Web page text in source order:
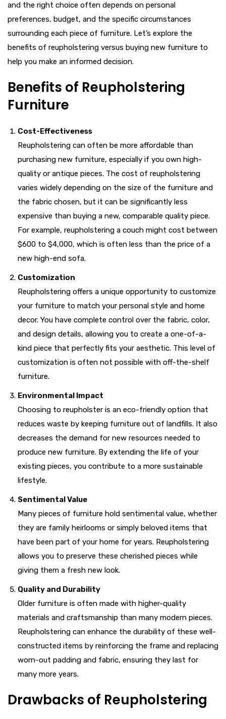
and the right choice often depends on personal
preferences, budget, and the specific circumstances
surrounding each piece of furniture. Let’s explore the
benefits of reupholstering versus buying new furniture to
help you make an informed decision.
Benefits of Reupholstering
Furniture
Cost-Effectiveness
Reupholstering can often be more affordable than
purchasing new furniture, especially if you own high-
quality or antique pieces. The cost of reupholstering
varies widely depending on the size of the furniture and
the fabric chosen, but it can be significantly less
expensive than buying a new, comparable quality piece.
For example, reupholstering a couch might cost between
$600 to $4,000, which is often less than the price of a
new high-end sofa.
Customization
Reupholstering offers a unique opportunity to customize
your furniture to match your personal style and home
decor. You have complete control over the fabric, color,
and design details, allowing you to create a one-of-a-
kind piece that perfectly fits your aesthetic. This level of
customization is often not possible with off-the-shelf
furniture.
Environmental Impact
Choosing to reupholster is an eco-friendly option that
reduces waste by keeping furniture out of landfills. It also
decreases the demand for new resources needed to
produce new furniture. By extending the life of your
existing pieces, you contribute to a more sustainable
lifestyle.
Sentimental Value
Many pieces of furniture hold sentimental value, whether
they are family heirlooms or simply beloved items that
have been part of your home for years. Reupholstering
allows you to preserve these cherished pieces while
giving them a fresh new look.
Quality and Durability
Older furniture is often made with higher-quality
materials and craftsmanship than many modern pieces.
Reupholstering can enhance the durability of these well-
constructed items by reinforcing the frame and replacing
worn-out padding and fabric, ensuring they last for
many more years.
Drawbacks of Reupholstering